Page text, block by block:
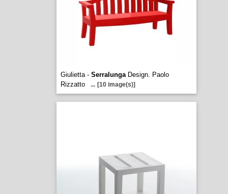
Giulietta - SerralungaDesign. Paolo
Rizzatto
... [10 image(s)]